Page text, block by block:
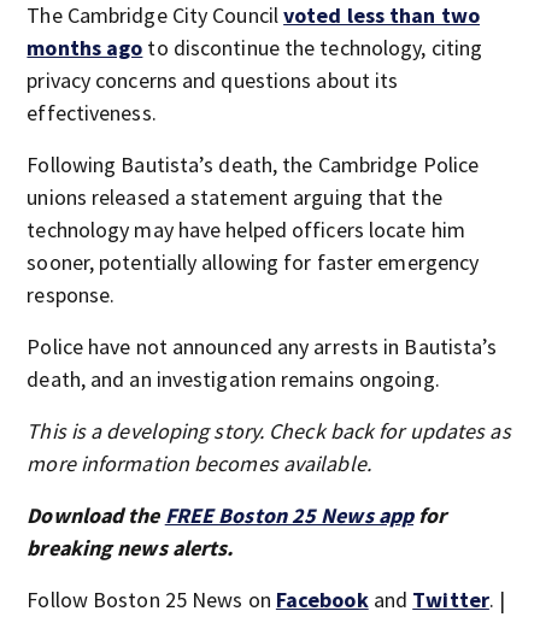
The Cambridge City Councilvoted less than two
months ago to discontinue the technology, citing
privacy concerns and questions about its
effectiveness.
Following Bautista’s death, the Cambridge Police
unions released a statement arguing that the
technology may have helped officers locate him
sooner, potentially allowing for faster emergency
response.
Police have not announced any arrests in Bautista’s
death, and an investigation remains ongoing.
This is a developing story. Check back for updates as
more information becomes available.
Download the FREE Boston 25 News appfor
breaking news alerts.
Follow Boston 25 News on Facebookand Twitter. |